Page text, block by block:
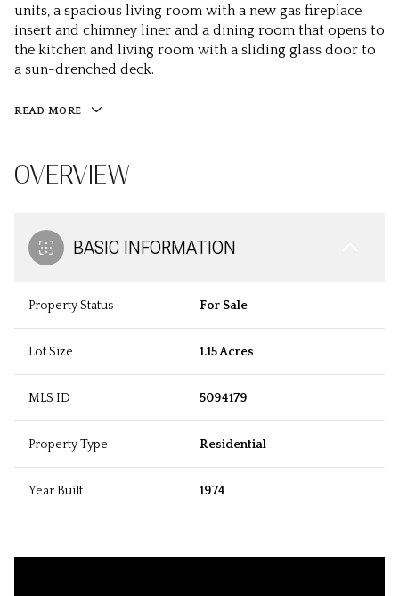
units, a spacious living room with a new gas fireplace
insert and chimney liner and a dining room that opens to
the kitchen and living room with a sliding glass door to
a sun-drenched deck.
READ MORE
OVERVIEW
BASIC INFORMATION
Property Status For Sale
Lot Size 1.15 Acres
MLS ID 5094179
Property Type Residential
Year Built 1974